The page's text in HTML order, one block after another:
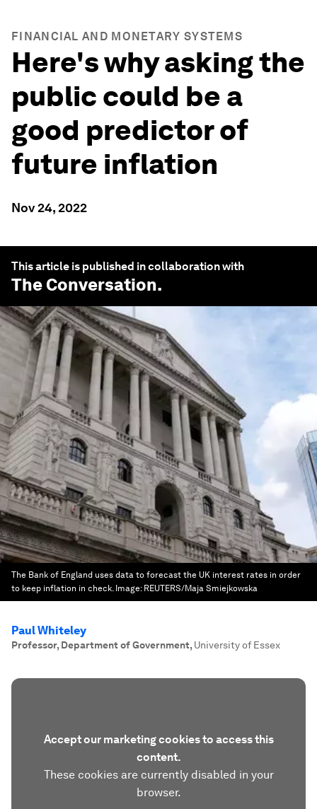
FINANCIAL AND MONETARY SYSTEMS
Here's why asking the
public could be a
good predictor of
future inflation
Nov 24, 2022
This article is published in collaboration with
The Conversation.
The Bank of England uses data to forecast the UK interest rates in order
to keep inflation in check. Image: REUTERS/Maja Smiejkowska
Paul Whiteley
Professor, Department of Government, University of Essex
Accept our marketing cookies to access this
content.
These cookies are currently disabled in your
browser.